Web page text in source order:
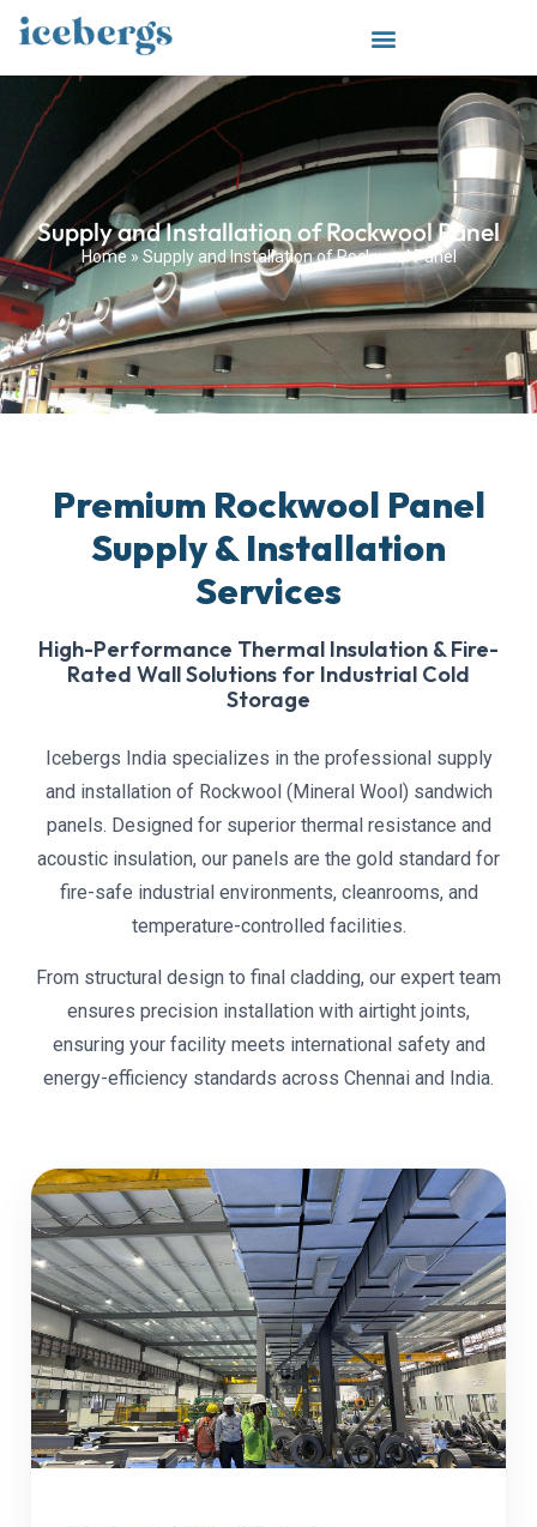
Supply and Installation of Rockwool Panel
Home» Supply and Installation of Rockwool Panel
Premium Rockwool Panel
Supply & Installation
Services
High-Performance Thermal Insulation & Fire-
Rated Wall Solutions for Industrial Cold
Storage
Icebergs India specializes in the professional supply
and installation of Rockwool (Mineral Wool) sandwich
panels. Designed for superior thermal resistance and
acoustic insulation, our panels are the gold standard for
fire-safe industrial environments, cleanrooms, and
temperature-controlled facilities.
From structural design to final cladding, our expert team
ensures precision installation with airtight joints,
ensuring your facility meets international safety and
energy-efficiency standards across Chennai and India.